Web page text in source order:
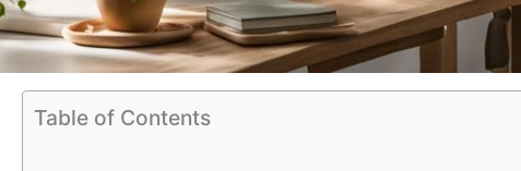
Table of Contents